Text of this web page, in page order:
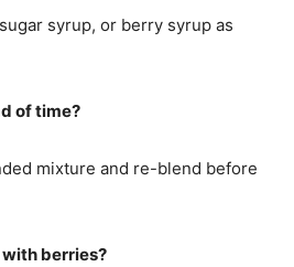
syrup, or berry syrup as
of time?
mixture and re-blend before
berries?